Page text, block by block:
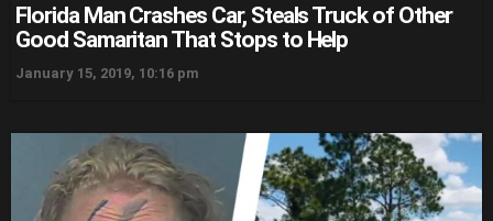
Florida Man Crashes Car, Steals Truck of Other
Good Samaritan That Stops to Help
January 15, 2019, 10:16 pm